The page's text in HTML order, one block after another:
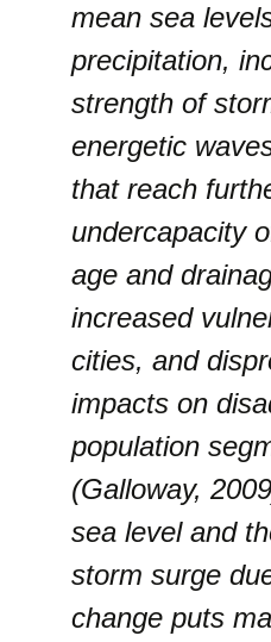
mean sea
precipitation,
strength of
energetic
that reach
undercapacity
age and
increased
cities, and
impacts on
population
(Galloway,
sea level and
storm surge
change puts